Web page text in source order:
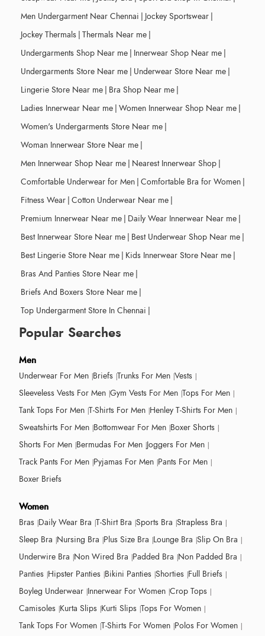
Men Undergarment Near Chennai | Jockey Sportswear |
Jockey Thermals | Thermals Near me |
Undergarments Shop Near me | Innerwear Shop Near me |
Undergarments Store Near me | Underwear Store Near me |
Lingerie Store Near me | Bra Shop Near me |
Ladies Innerwear Near me | Women Innerwear Shop Near me |
Women's Undergarments Store Near me |
Woman Innerwear Store Near me |
Men Innerwear Shop Near me | Nearest Innerwear Shop |
Comfortable Underwear for Men | Comfortable Bra for Women |
Fitness Wear | Cotton Underwear Near me |
Premium Innerwear Near me | Daily Wear Innerwear Near me |
Best Innerwear Store Near me | Best Underwear Shop Near me |
Best Lingerie Store Near me | Kids Innerwear Store Near me |
Bras And Panties Store Near me |
Briefs And Boxers Store Near me |
Top Undergarment Store In Chennai |
Popular Searches
Men
Underwear For Men Briefs Trunks For Men Vests
Sleeveless Vests For Men Gym Vests For Men Tops For Men
Tank Tops For Men T-Shirts For Men Henley T-Shirts For Men
Sweatshirts For Men Bottomwear For Men Boxer Shorts
Shorts For Men Bermudas For Men Joggers For Men
Track Pants For Men Pyjamas For Men Pants For Men
Boxer Briefs
Women
Bras Daily Wear Bra T-Shirt Bra Sports Bra Strapless Bra
Sleep Bra Nursing Bra Plus Size Bra Lounge Bra Slip On Bra
Underwire Bra Non Wired Bra Padded Bra Non Padded Bra
Panties Hipster Panties Bikini Panties Shorties Full Briefs
Boyleg Underwear Innerwear For Women Crop Tops
Camisoles Kurta Slips Kurti Slips Tops For Women
Tank Tops For Women T-Shirts For Women Polos For Women